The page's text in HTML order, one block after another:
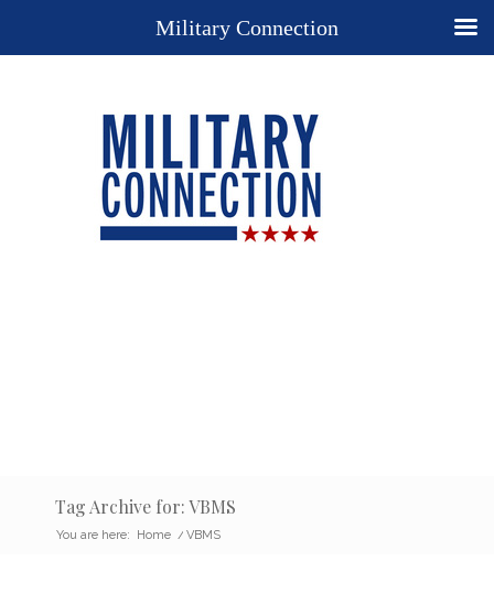
Tag Archive for: VBMS
You are here: Home / VBMS
Military Connection